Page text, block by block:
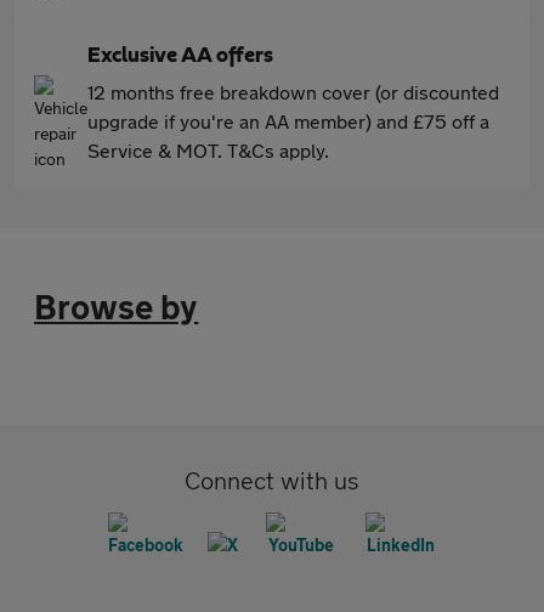
Exclusive AA offers
12 months free breakdown cover (or discounted
upgrade if you're an AA member) and £75 off a
Service & MOT. T&Cs apply.
Browse by
Connect with us